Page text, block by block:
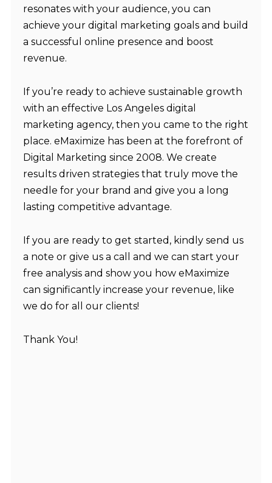
resonates with your audience, you can
achieve your digital marketing goals and build
a successful online presence and boost
revenue.
If you’re ready to achieve sustainable growth
with an effective Los Angeles digital
marketing agency, then you came to the right
place. eMaximize has been at the forefront of
Digital Marketing since 2008. We create
results driven strategies that truly move the
needle for your brand and give you a long
lasting competitive advantage.
If you are ready to get started, kindly send us
a note or give us a call
and we can start your
free analysis and show you how eMaximize
can significantly increase your revenue, like
we do for all our clients!
Thank You!